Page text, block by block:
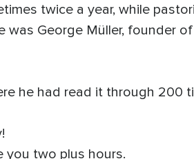
twice a year, while
George Müller, founder
he had read it through 200
you two plus hours.